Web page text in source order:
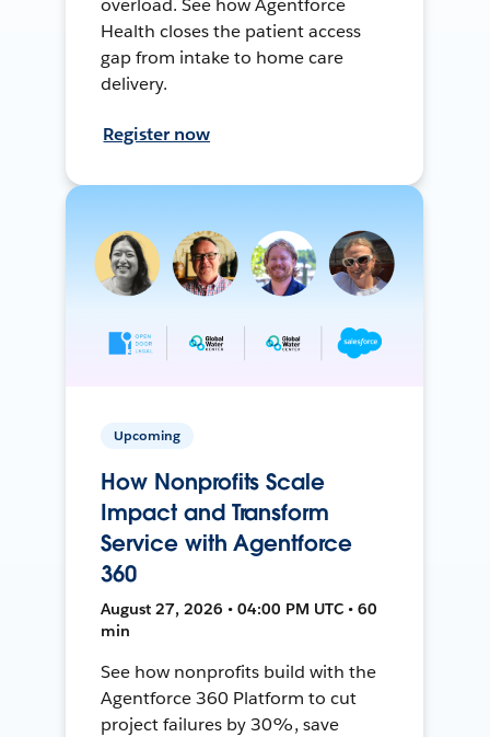
overload. See how Agentforce
Health closes the patient access
gap from intake to home care
delivery.
Register now
Upcoming
How Nonprofits Scale
Impact and Transform
Service with Agentforce
360
August 27, 2026 • 04:00 PM UTC • 60
min
See how nonprofits build with the
Agentforce 360 Platform to cut
project failures by 30%, save